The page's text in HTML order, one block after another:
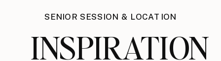
SENIOR SESSION & LOCATION
INSPIRATION